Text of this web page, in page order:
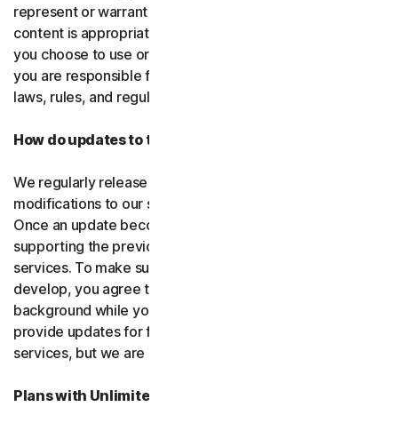
represent or warrant that our software, services, or
content is appropriate in every country or jurisdiction. If
you choose to use or access our software or services,
you are responsible for compliance with all your local
laws, rules, and regulations.
How do updates to the software and services work?
We regularly release upgrades, enhancements and
modifications to our software and services
Once an update becomes available, we may stop
supporting the previous version of the software or
services. To make sure you can use new features we
develop, you agree to let us install updates in the
background while you do other things. We may also
provide updates for free software and courtesy
services, but we are not obligated to.
Plans with Unlimited Device Protection